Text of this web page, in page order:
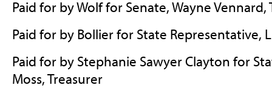
Paid for by Wolf for Senate, Wayne Vennard,
Paid for by Bollier for State Representative,
Paid for by Stephanie Sawyer Clayton for
Moss, Treasurer